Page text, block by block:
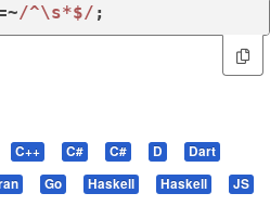
/^\s*$/ ;
C++ C# C# D
Dart
Go Haskell Haskell
JS